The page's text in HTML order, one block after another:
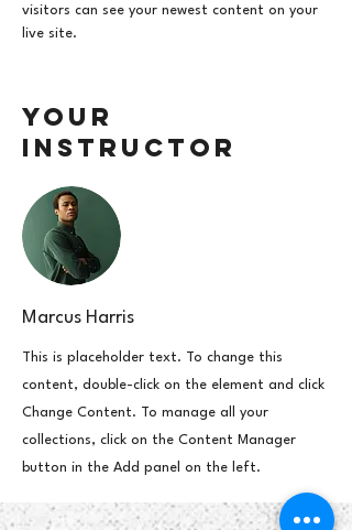
visitors can see your newest content on your
live site.
Your
Instructor
Marcus Harris
This is placeholder text. To change this
content, double-click on the element and click
Change Content. To manage all your
collections, click on the Content Manager
button in the Add panel on the left.